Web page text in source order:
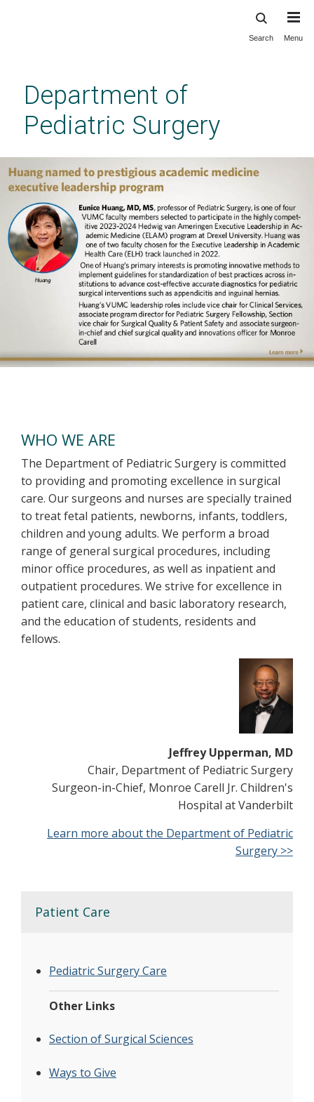
content
Search Menu
Department of
Pediatric Surgery
Vanderbilt Department of Pediatric Surgery
WHO WE ARE
The Department of Pediatric Surgery is committed
to providing and promoting excellence in surgical
care. Our surgeons and nurses are specially trained
to treat fetal patients, newborns, infants, toddlers,
children and young adults. We perform a broad
range of general surgical procedures, including
minor office procedures, as well as inpatient and
outpatient procedures. We strive for excellence in
patient care, clinical and basic laboratory research,
and the education of students, residents and
fellows.
Jeffrey Upperman, MD
Chair, Department of Pediatric Surgery
Surgeon-in-Chief, Monroe Carell Jr. Children's
Hospital at Vanderbilt
Learn more about the Department of Pediatric
Surgery >>
Patient Care
Pediatric Surgery Care
Other Links
Section of Surgical Sciences
Ways to Give